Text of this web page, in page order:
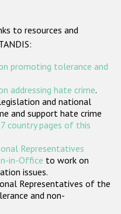
States
to resources and
promoting tolerance and
addressing hate crime.
and national
and support hate crime
country pages of this
Representatives
in-Office to work on
issues.
Representatives of the
and non-